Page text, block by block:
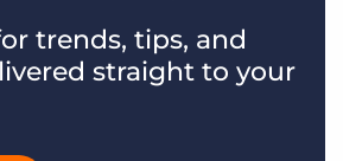
trends, tips, and
straight to your